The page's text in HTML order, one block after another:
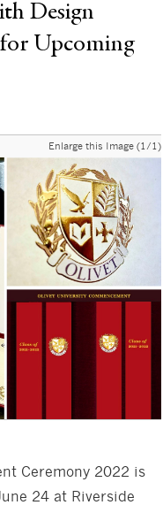
Design
Upcoming
Enlarge this Image (1/1)
Ceremony 2022 is
24 at Riverside